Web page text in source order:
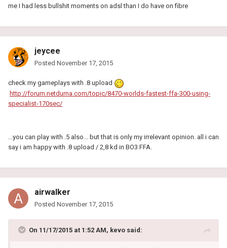
me I had less bullshit moments on adsl than I do have on fibre
jeycee
Posted November 17, 2015
check my gameplays with .8 upload
http://forum.netduma.com/topic/8470-worlds-fastest-ffa-300-using-
specialist-170sec/
...you can play with .5 also... but that is only my irrelevant opinion. all i can
say i am happy with .8 upload / 2,8 kd in BO3 FFA.
airwalker
Posted November 17, 2015
On 11/17/2015 at 1:52 AM, kevo said: